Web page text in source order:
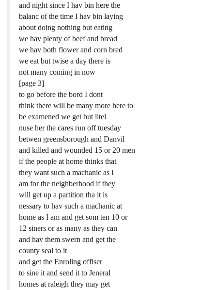
and night since I hav bin here the
balanc of the time I hav bin laying
about doing nothing but eating
we hav plenty of beef and bread
we hav both flower and corn bred
we eat but twise a day there is
not many coming in now
[page 3]
to go before the bord I dont
think there will be many more here to
be examened we get but litel
nuse her the cares run off tuesday
betwen greensborough and Danvil
and killed and wounded 15 or 20 men
if the people at home thinks that
they want such a machanic as I
am for the neighberhood if they
will get up a partition tha it is
nessary to hav such a machanic at
home as I am and get som ten 10 or
12 siners or as many as they can
and hav them swern and get the
county seal to it
and get the Enroling offiser
to sine it and send it to Jeneral
homes at raleigh they may get